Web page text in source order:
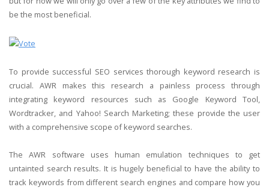
be the most beneficial.
To provide successful SEO services thorough keyword research is
crucial. AWR makes this research a painless process through
integrating keyword resources such as Google Keyword Tool,
Wordtracker, and Yahoo! Search Marketing; these provide the user
with a comprehensive scope of keyword searches.
The AWR software uses human emulation techniques to get
untainted search results. It is hugely beneficial to have the ability to
track keywords from different search engines and compare how you